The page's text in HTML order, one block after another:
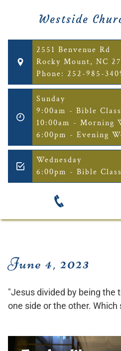
Westside
2551 Benvenue Rd
Rocky Mount, NC
Phone: 252-985-
Sunday
9:00am - Bible Class
10:00am - Morning
6:00pm - Evening
Wednesday
6:00pm - Bible Class
June 4, 2023
"Jesus divided by being the
one side or the other.